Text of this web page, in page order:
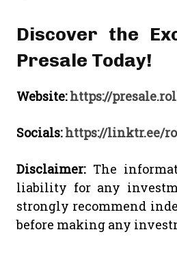
Discover the
Presale Today!
Website:https://
Socials:https://linktr.ee/
Disclaimer:The
liability for any
strongly recommend
before making any